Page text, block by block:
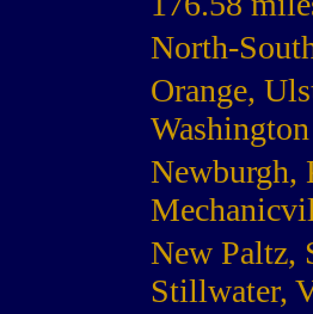
North-
Orange,
Washington
Newburgh,
New Paltz,
Stillwater,